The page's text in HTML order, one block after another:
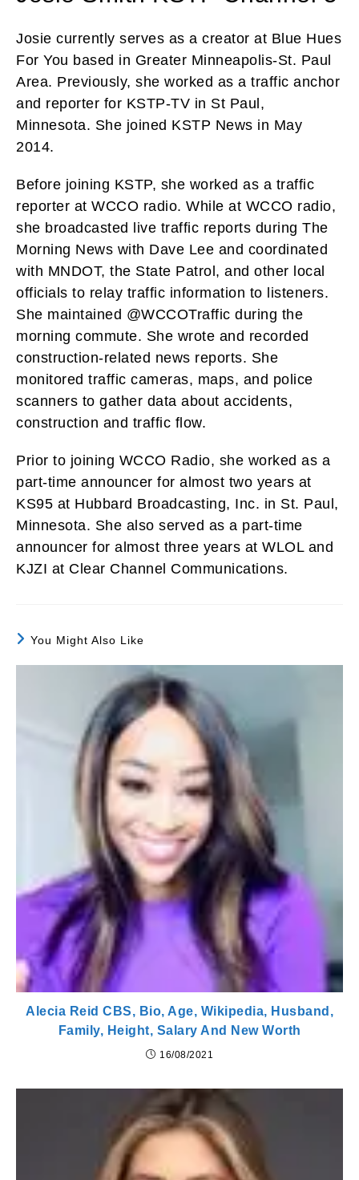
Josie currently serves as a creator at Blue Hues
For You based in Greater Minneapolis-St. Paul
Area. Previously, she worked as a traffic anchor
and reporter for KSTP-TV in St Paul,
Minnesota. She joined KSTP News in May
2014.
Before joining KSTP, she worked as a traffic
reporter at WCCO radio. While at WCCO radio,
she broadcasted live traffic reports during The
Morning News with Dave Lee and coordinated
with MNDOT, the State Patrol, and other local
officials to relay traffic information to listeners.
She maintained @WCCOTraffic during the
morning commute. She wrote and recorded
construction-related news reports. She
monitored traffic cameras, maps, and police
scanners to gather data about accidents,
construction and traffic flow.
Prior to joining WCCO Radio, she worked as a
part-time announcer for almost two years at
KS95 at Hubbard Broadcasting, Inc. in St. Paul,
Minnesota. She also served as a part-time
announcer for almost three years at WLOL and
KJZI at Clear Channel Communications.
You Might Also Like
Alecia Reid CBS, Bio, Age, Wikipedia, Husband,
Family, Height, Salary And New Worth
16/08/2021